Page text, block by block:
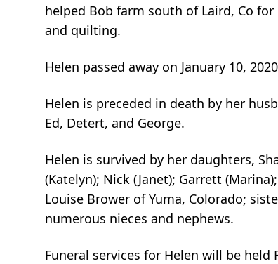
helped Bob farm south of Laird, Co
and quilting.
Helen passed away on January 10,
Helen is preceded in death by her
Ed, Detert, and George.
Helen is survived by her daughters,
(Katelyn); Nick (Janet); Garrett
Louise Brower of Yuma, Colorado;
numerous nieces and nephews.
Funeral services for Helen will be held